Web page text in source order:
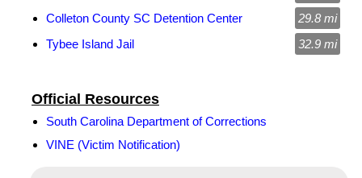
Official Resources
South Carolina Department of Corrections
VINE (Victim Notification)
Colleton County SC Detention Center
29.8 mi
Tybee Island Jail
32.9 mi